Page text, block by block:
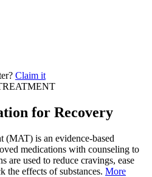
Claim it
for Recovery
(MAT) is an evidence-based
medications with counseling to
are used to reduce cravings, ease
the effects of substances. More